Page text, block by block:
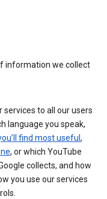
information we collect
to all our users
language you speak,
find most useful ,
, or which YouTube
collects, and how
you use our services